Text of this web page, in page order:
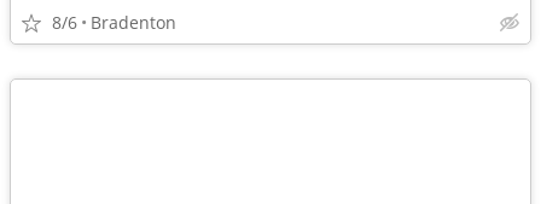
8/6 Bradenton